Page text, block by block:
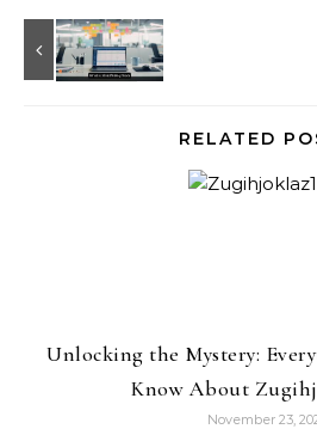
RELATED
Unlocking the Mystery:
Know About
November 23,